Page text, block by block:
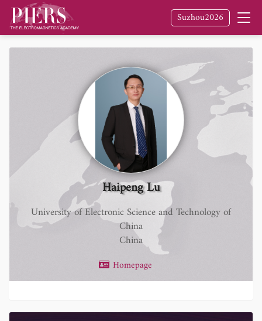
Suzhou2026
Haipeng Lu
University of Electronic Science and Technology of
China
China
Homepage